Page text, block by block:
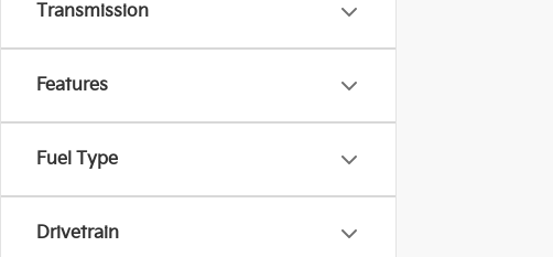
Transmission
Features
Fuel Type
Drivetrain